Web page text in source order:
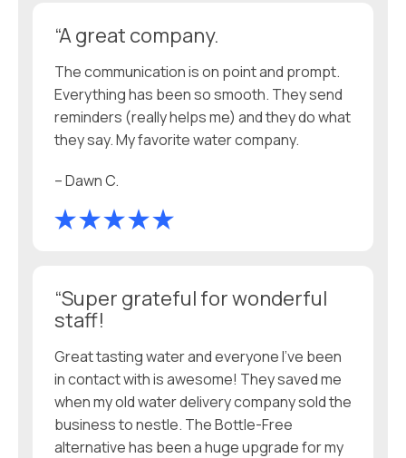
“A great company.
The communication is on point and prompt.
Everything has been so smooth. They send
reminders (really helps me) and they do what
they say. My favorite water company.
– Dawn C.
“Super grateful for wonderful
staff!
Great tasting water and everyone I’ve been
in contact with is awesome! They saved me
when my old water delivery company sold the
business to nestle. The Bottle-Free
alternative has been a huge upgrade for my